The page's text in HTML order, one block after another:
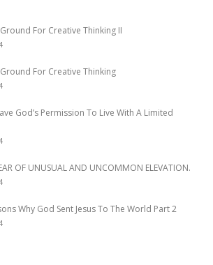
For Creative Thinking II
For Creative Thinking
God’s Permission To Live With A Limited
OF UNUSUAL AND UNCOMMON ELEVATION.
Why God Sent Jesus To The World Part 2